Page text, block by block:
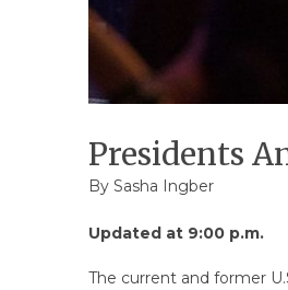
Presidents
By Sasha Ingber
Updated at 9:00 p.m.
The current and former